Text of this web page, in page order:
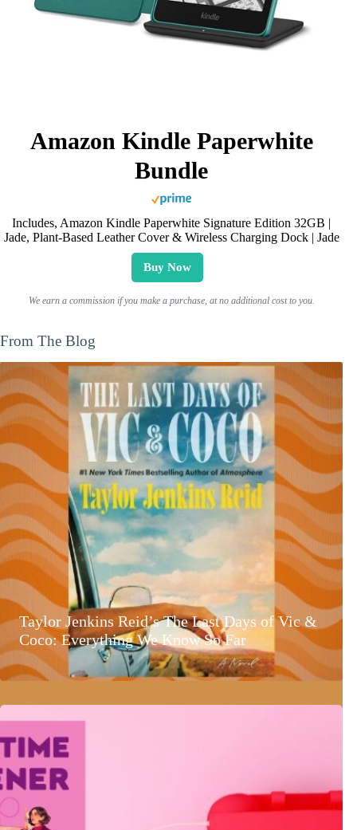
Amazon Kindle Paperwhite
Bundle
Includes, Amazon Kindle Paperwhite Signature Edition 32GB |
Jade, Plant-Based Leather Cover & Wireless Charging Dock | Jade
Buy Now
We earn a commission if you make a purchase, at no additional cost to you.
From The Blog
Taylor Jenkins Reid’s The Last Days of Vic &
Coco: Everything We Know So Far